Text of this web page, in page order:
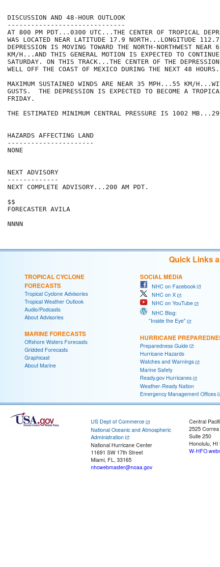
DISCUSSION AND 48-HOUR OUTLOOK
------------------------------
AT 800 PM PDT...0300 UTC...THE CENTER OF TROPICAL
WAS LOCATED NEAR LATITUDE 17.9 NORTH...LONGITUDE
DEPRESSION IS MOVING TOWARD THE NORTH-NORTHWEST
KM/H...AND THIS GENERAL MOTION IS EXPECTED TO CONTINUE
SATURDAY. ON THIS TRACK...THE CENTER OF THE
WELL OFF THE COAST OF MEXICO DURING THE NEXT 48 HOURS.
MAXIMUM SUSTAINED WINDS ARE NEAR 35 MPH...55 KM/
GUSTS.  THE DEPRESSION IS EXPECTED TO BECOME A
FRIDAY.
THE ESTIMATED MINIMUM CENTRAL PRESSURE IS 1002
HAZARDS AFFECTING LAND
----------------------
NONE
NEXT ADVISORY
-------------
NEXT COMPLETE ADVISORY...200 AM PDT.
$$
FORECASTER AVILA
Quick Links
TROPICAL CYCLONE
FORECASTS
Tropical Cyclone Advisories
Tropical Weather Outlook
Audio/Podcasts
About Advisories
MARINE FORECASTS
Offshore Waters Forecasts
Gridded Forecasts
Graphicast
About Marine
SOCIAL MEDIA
NHC on Facebook
NHC on X
NHC on YouTube
NHC Blog:
"Inside the Eye"
HURRICANE
Preparedness Guide
Hurricane Hazards
Watches and Warnings
Marine Safety
Ready.gov Hurricanes
Weather-Ready Nation
Emergency Management Offices
US Dept of Commerce
National Oceanic and Atmospheric
Administration
National Hurricane Center
11691 SW 17th Street
Miami, FL, 33165
nhcwebmaster@noaa.gov
Central
2525
Suite 250
Honolulu, HI
W-